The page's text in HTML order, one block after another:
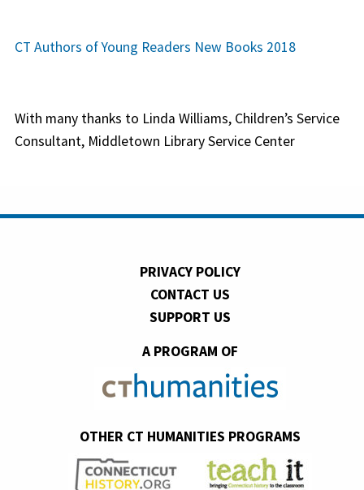
CT Authors of Young Readers New Books 2018
With many thanks to Linda Williams, Children’s Service
Consultant, Middletown Library Service Center
PRIVACY POLICY
CONTACT US
SUPPORT US
A PROGRAM OF
OTHER CT HUMANITIES PROGRAMS